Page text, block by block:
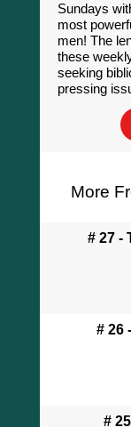
Sundays
most
men! The
these
seeking
pressing
More
# 27 -
# 26
#